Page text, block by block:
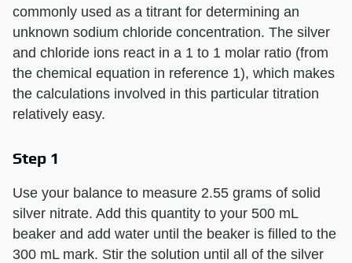
commonly used as a titrant for determining an
unknown sodium chloride concentration. The silver
and chloride ions react in a 1 to 1 molar ratio (from
the chemical equation in reference 1), which makes
the calculations involved in this particular titration
relatively easy.
Step 1
Use your balance to measure 2.55 grams of solid
silver nitrate. Add this quantity to your 500 mL
beaker and add water until the beaker is filled to the
300 mL mark. Stir the solution until all of the silver